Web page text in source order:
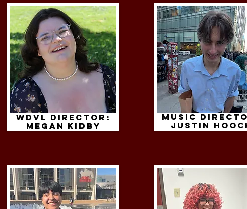
WDVL Director:
megan kidby
Music
justin